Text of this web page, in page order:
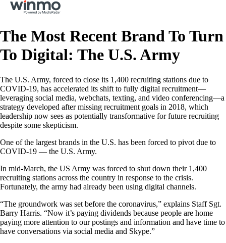
The Most Recent Brand To Turn
To Digital: The U.S. Army
The U.S. Army, forced to close its 1,400 recruiting stations due to
COVID-19, has accelerated its shift to fully digital recruitment—
leveraging social media, webchats, texting, and video conferencing—a
strategy developed after missing recruitment goals in 2018, which
leadership now sees as potentially transformative for future recruiting
despite some skepticism.
One of the largest brands in the U.S. has been forced to pivot due to
COVID-19 — the U.S. Army.
In mid-March, the US Army was forced to shut down their 1,400
recruiting stations across the country in response to the crisis.
Fortunately, the army had already been using digital channels.
“The groundwork was set before the coronavirus,” explains Staff Sgt.
Barry Harris. “Now it’s paying dividends because people are home
paying more attention to our postings and information and have time to
have conversations via social media and Skype.”